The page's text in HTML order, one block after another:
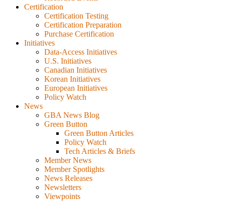
Certification
Certification Testing
Certification Preparation
Purchase Certification
Initiatives
Data-Access Initiatives
U.S. Initiatives
Canadian Initiatives
Korean Initiatives
European Initiatives
Policy Watch
News
GBA News Blog
Green Button
Green Button Articles
Policy Watch
Tech Articles & Briefs
Member News
Member Spotlights
News Releases
Newsletters
Viewpoints